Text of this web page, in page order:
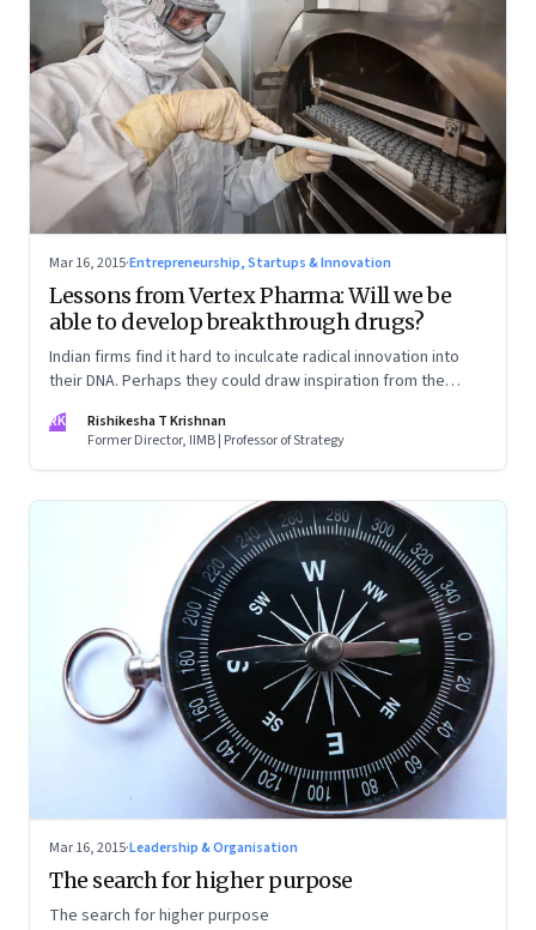
Mar 16, 2015·Entrepreneurship, Startups & Innovation
Lessons from Vertex Pharma: Will we be
able to develop breakthrough drugs?
Indian firms find it hard to inculcate radical innovation into
their DNA. Perhaps they could draw inspiration from the
RK
Rishikesha T Krishnan
Former Director, IIMB | Professor of Strategy
Mar 16, 2015·Leadership & Organisation
The search for higher purpose
The search for higher purpose